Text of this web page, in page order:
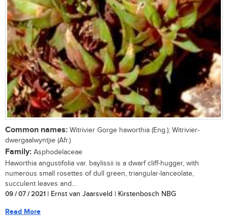
Common names: Witrivier Gorge haworthia (Eng.); Witrivier-
dwergaalwyntjie (Afr.)
Family: Asphodelaceae
Haworthia angustifolia var. baylissii is a dwarf cliff-hugger, with
numerous small rosettes of dull green, triangular-lanceolate,
succulent leaves and...
09 / 07 / 2021 | Ernst van Jaarsveld | Kirstenbosch NBG
Read More